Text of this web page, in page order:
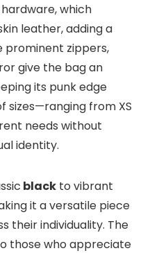
which
leather, adding a
prominent zippers,
give the bag an
its punk edge
sizes—ranging from XS
needs without
identity.
black to vibrant
it a versatile piece
their individuality. The
those who appreciate